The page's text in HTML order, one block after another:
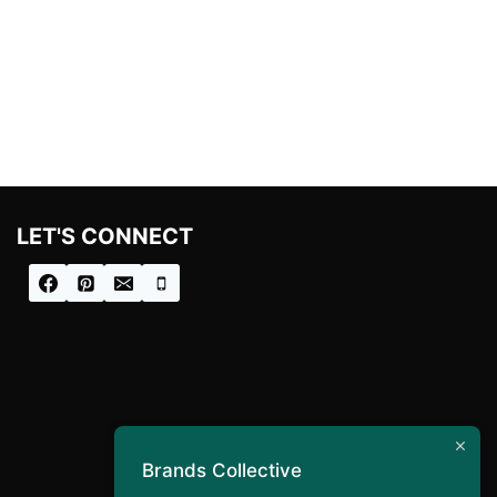
LET'S CONNECT
Brands Collective